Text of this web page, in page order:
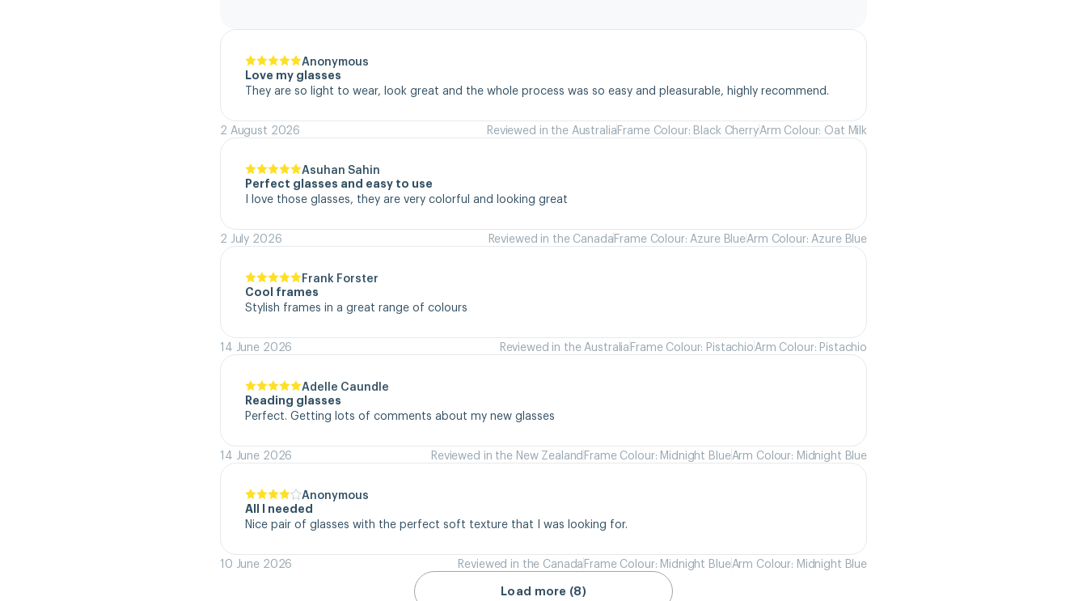
Anonymous
Love my glasses
They are so light to wear, look great and the whole process was so easy and pleasurable, highly recommend.
2 August 2026 Reviewed in the AustraliaFrame Colour: Black CherryArm Colour: Oat Milk
Asuhan Sahin
Perfect glasses and easy to use
I love those glasses, they are very colorful and looking great
2 July 2026 Reviewed in the CanadaFrame Colour: Azure BlueArm Colour: Azure Blue
Frank Forster
Cool frames
Stylish frames in a great range of colours
14 June 2026 Reviewed in the AustraliaFrame Colour: PistachioArm Colour: Pistachio
Adelle Caundle
Reading glasses
Perfect. Getting lots of comments about my new glasses
14 June 2026 Reviewed in the New ZealandFrame Colour: Midnight BlueArm Colour: Midnight Blue
Anonymous
All I needed
Nice pair of glasses with the perfect soft texture that I was looking for.
10 June 2026 Reviewed in the CanadaFrame Colour: Midnight BlueArm Colour: Midnight Blue
Load more (8)